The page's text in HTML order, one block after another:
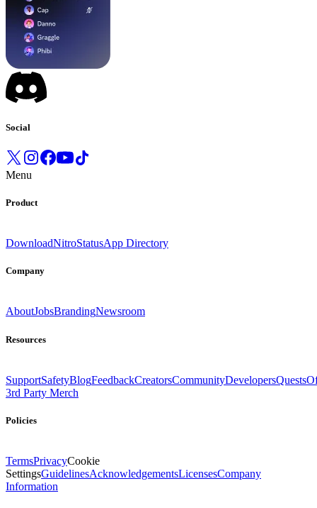
Social
Menu
Product
DownloadNitroStatusApp Directory
Company
AboutJobsBrandingNewsroom
Resources
SupportSafetyBlogFeedbackCreatorsCommunityDevelopersQuests
3rd Party Merch
Policies
TermsPrivacyCookie
SettingsGuidelinesAcknowledgementsLicensesCompany
Information